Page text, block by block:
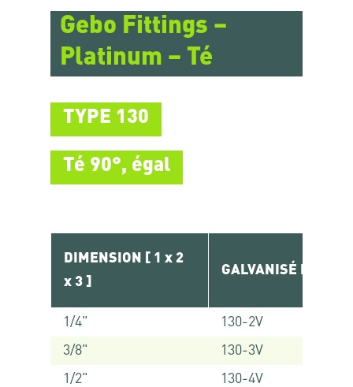
Gebo Fittings –
Platinum – Té
TYPE 130
Té 90°, égal
DIMENSION [ 1 x 2
x 3 ]
GALVANISÉ RÉF.
1/4"
130-2V
3/8"
130-3V
1/2"
130-4V